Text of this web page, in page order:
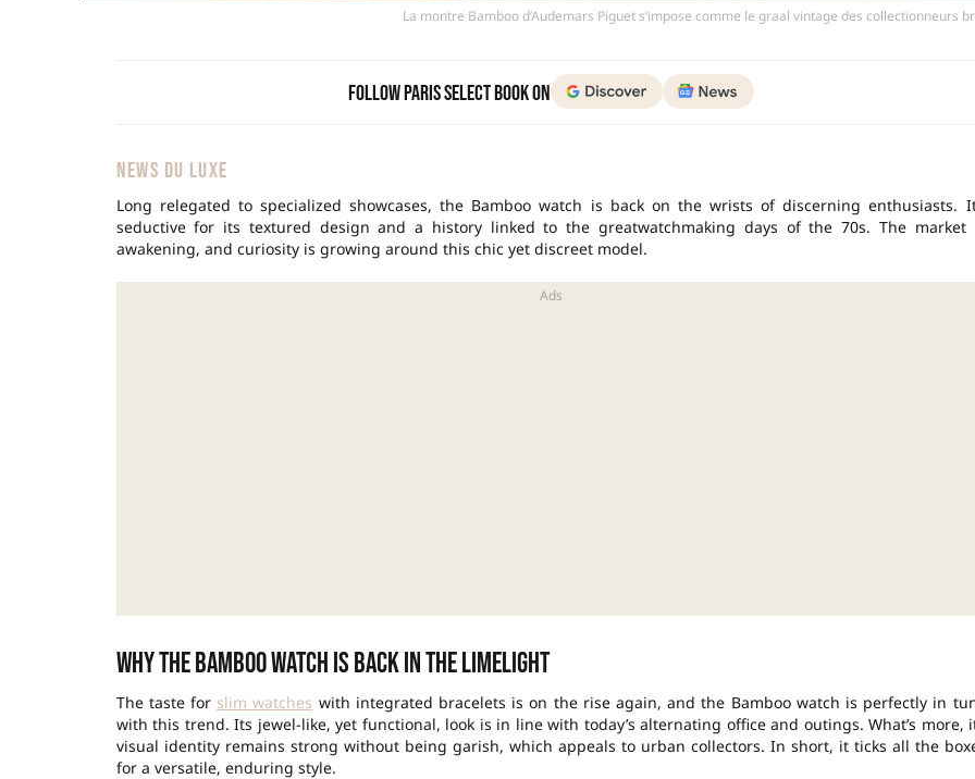
La montre Bamboo d’Audemars Piguet s’impose comme le graal vintage des collectionneurs
Follow Paris Select Book on
NEWS DU LUXE
Long relegated to specialized showcases, the Bamboo watch is back on the wrists of discerning enthusiasts.
seductive for its textured design and a history linked to the greatwatchmaking days of the 70s. The market
awakening, and curiosity is growing around this chic yet discreet model.
Why the Bamboo watch is back in the limelight
The taste for slim watches with integrated bracelets is on the rise again, and the Bamboo watch is perfectly in
with this trend. Its jewel-like, yet functional, look is in line with today’s alternating office and outings. What’s more,
visual identity remains strong without being garish, which appeals to urban collectors. In short, it ticks all the
for a versatile, enduring style.